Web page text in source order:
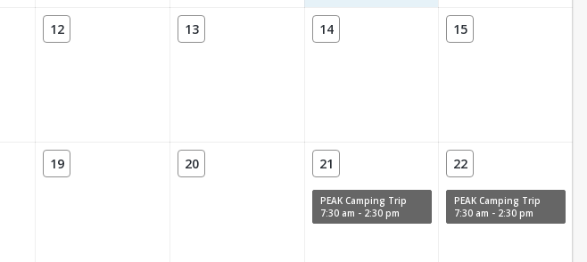
12 13 14 15
19 20 21
PEAK Camping Trip
7:30 am - 2:30 pm
22
PEAK Camping Trip
7:30 am - 2:30 pm